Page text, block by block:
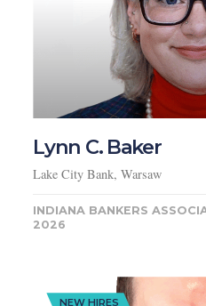
Lynn C. Baker
Lake City Bank, Warsaw
INDIANA BANKERS
2026
NEW HIRES